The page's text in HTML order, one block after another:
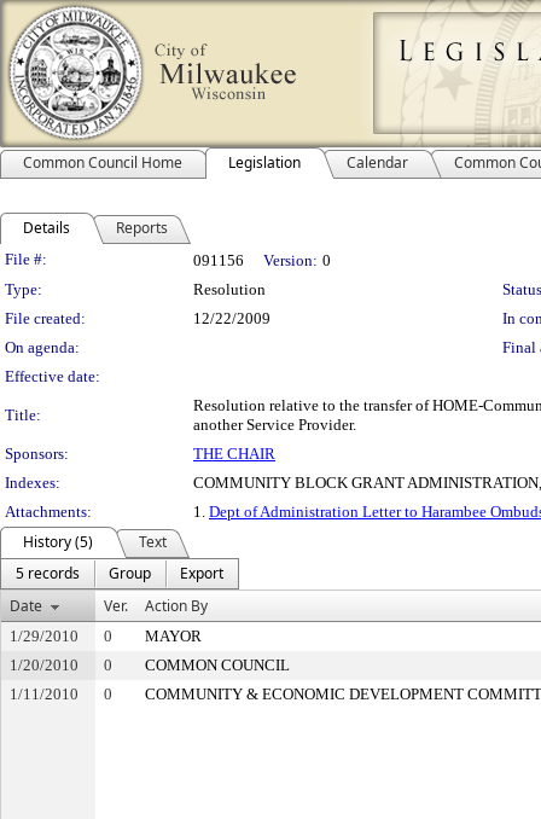
Common Council Home Legislation Calendar Common
Details Reports
Legislation Details
File #: 091156 Version: 0
Type:
Resolution
File created:
12/22/2009
In
On agenda:
Final
Effective date:
Title:
Resolution relative to the transfer of HOME-
another Service Provider.
Sponsors:
THE CHAIR
Indexes:
COMMUNITY BLOCK GRANT
Attachments:
1. Dept of Administration Letter to Harambee
History (5)
Text
5 records
Group
Export
Date
Ver. Action By
1/29/2010 0
MAYOR
1/20/2010
0
COMMON COUNCIL
1/11/2010
0 COMMUNITY & ECONOMIC DEVELOPMENT